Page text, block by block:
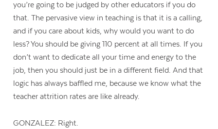
you’re going to be judged by other educators if you do
that. The pervasive view in teaching is that it is a calling,
and if you care about kids, why would you want to do
less? You should be giving 110 percent at all times. If you
don’t want to dedicate all your time and energy to the
job, then you should just be in a different field. And that
logic has always baffled me, because we know what the
teacher attrition rates are like already.
GONZALEZ: Right.